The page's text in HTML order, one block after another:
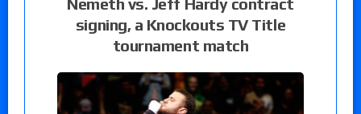
Nemeth vs. Jeff Hardy contract
signing, a Knockouts TV Title
tournament match